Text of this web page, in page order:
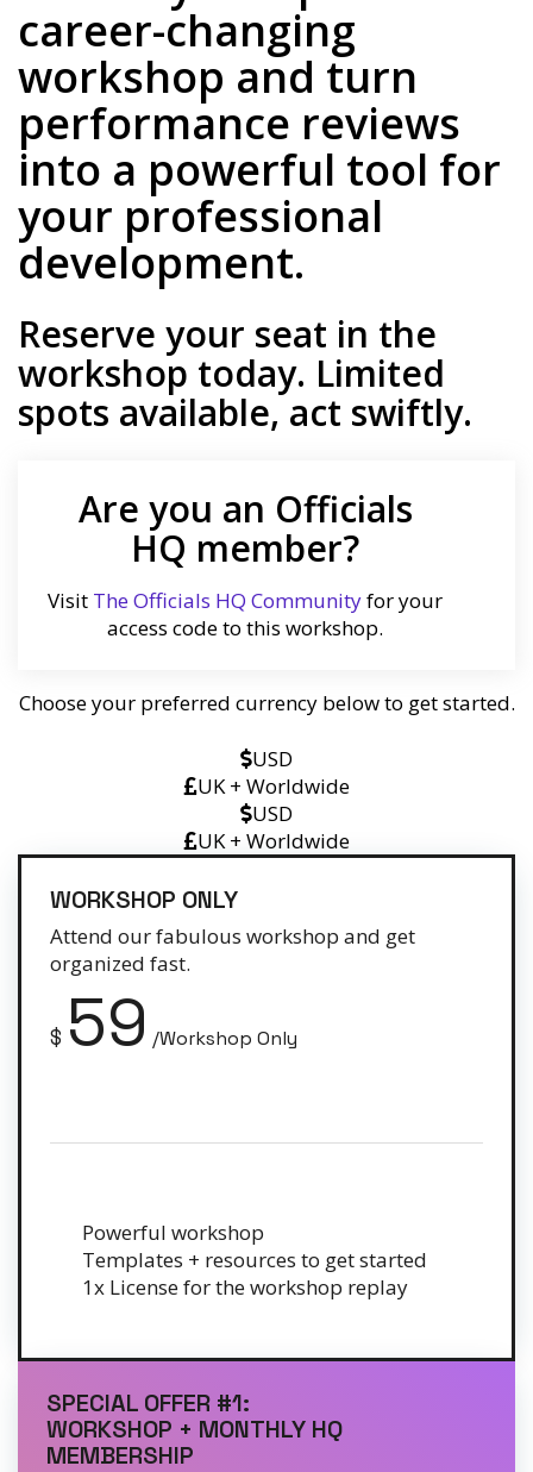
career-changing
workshop and turn
performance reviews
into a powerful tool for
your professional
development.
Reserve your seat in the
workshop today. Limited
spots available, act swiftly.
Are you an Officials
HQ member?
Visit The Officials HQ Communityfor your
access code to this workshop.
Choose your preferred currency below to get started.
USD
UK + Worldwide
USD
UK + Worldwide
WORKSHOP ONLY
Attend our fabulous workshop and get
organized fast.
$ 59 /Workshop Only
Powerful workshop
Templates + resources to get started
1x License for the workshop replay
SPECIAL OFFER #1:
WORKSHOP + MONTHLY HQ
MEMBERSHIP